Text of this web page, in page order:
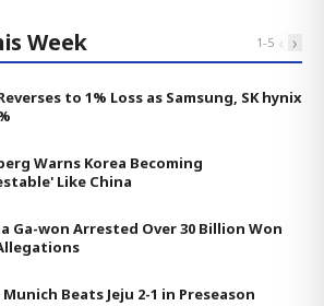
Week 1-5 ‹ ›
to 1% Loss as Samsung, SK hynix
Warns Korea Becoming
Like China
Ga-won Arrested Over 30 Billion Won
Beats Jeju 2-1 in Preseason